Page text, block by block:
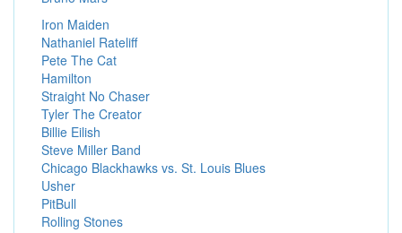
Iron Maiden
Nathaniel Rateliff
Pete The Cat
Hamilton
Straight No Chaser
Tyler The Creator
Billie Eilish
Steve Miller Band
Chicago Blackhawks vs. St. Louis Blues
Usher
PitBull
Rolling Stones